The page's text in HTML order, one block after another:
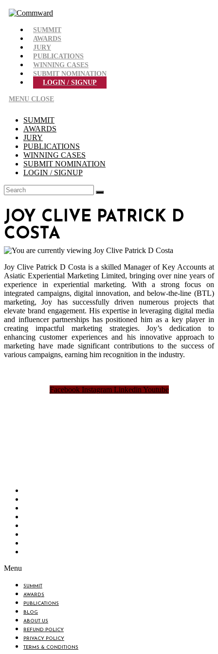
Skip
to
SUMMIT
AWARDS
JURY
PUBLICATIONS
WINNING CASES
SUBMIT NOMINATION
LOGIN / SIGNUP
MENU CLOSE
SUMMIT
AWARDS
JURY
PUBLICATIONS
WINNING CASES
SUBMIT NOMINATION
LOGIN / SIGNUP
JOY CLIVE PATRICK D
COSTA
Joy Clive Patrick D Costa is a skilled Manager of Key Accounts at
Asiatic Experiential Marketing Limited, bringing over nine years of
experience in experiential marketing. With a strong focus on
integrated campaigns, digital innovation, and below-the-line (BTL)
marketing, Joy has successfully driven numerous projects that
elevate brand engagement. His expertise in leveraging digital media
and influencer partnerships has positioned him as a key player in
creating impactful marketing strategies. Joy’s dedication to
enhancing customer experiences and his innovative approach to
marketing have made significant contributions to the success of
various campaigns, earning him recognition in the industry.
Facebook Instagram Linkedin Youtube
Menu
SUMMIT
AWARDS
PUBLICATIONS
BLOG
ABOUT US
REFUND POLICY
PRIVACY POLICY
TERMS & CONDITIONS